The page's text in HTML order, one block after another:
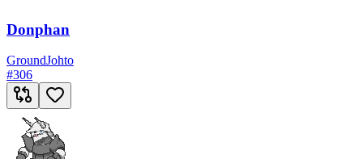
Donphan
GroundJohto
#306